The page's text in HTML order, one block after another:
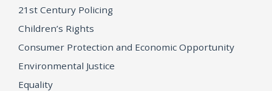
21st Century Policing
Children’s Rights
Consumer Protection and Economic Opportunity
Environmental Justice
Equality